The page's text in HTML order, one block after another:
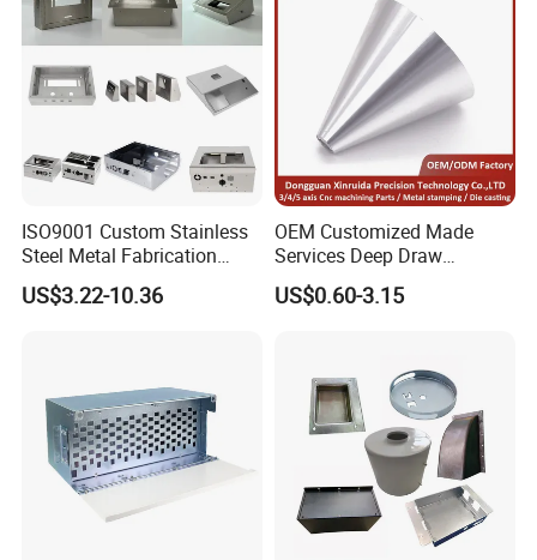
ISO9001 Custom Stainless
Steel Metal Fabrication
Metal Box Processing
Hardware Product
US$3.22-10.36
OEM Customized Made
Services Deep Draw
Aluminium Copper Stainless
Steel Metal Spinning Parts
US$0.60-3.15